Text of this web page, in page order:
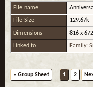
File name
File Size 129.67k
Dimensions 816 x 672
Linked to Family:
» Group Sheet 1 2